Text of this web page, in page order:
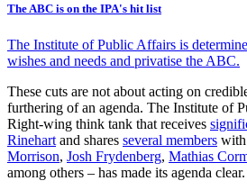
The ABC is on the IPA's hit list
The Institute of Public Affairs is
wishes and needs and privatise the ABC.
These cuts are not about acting on
furthering of an agenda. The Institute of
Right-wing think tank that receives
Rinehart and shares several members
Morrison, Josh Frydenberg, Mathias
among others – has made its agenda clear.